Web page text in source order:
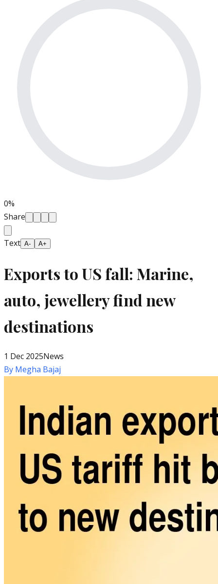
0%
Share
Text A- A+
Exports to US fall: Marine,
auto, jewellery find new
destinations
1 Dec 2025News
By Megha Bajaj